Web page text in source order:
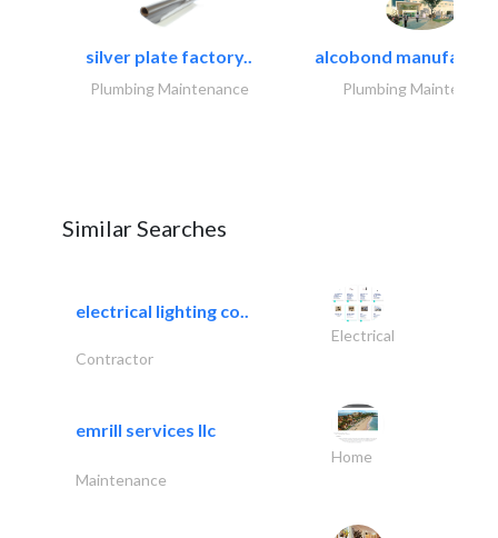
silver plate factory..
Plumbing Maintenance
alcobond
Plumbing
Similar Searches
electrical lighting co..
Electrical
Contractor
emrill services llc
Home
Maintenance